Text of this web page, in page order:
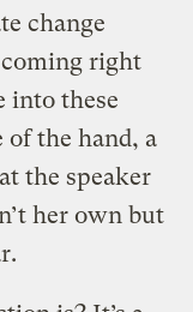
change
right
into these
of the hand, a
the speaker
her own but